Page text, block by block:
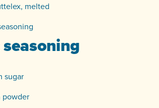
melted
sugar
powder